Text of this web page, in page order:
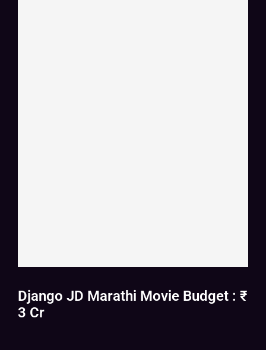
Django JD Marathi Movie Budget : ₹
3 Cr